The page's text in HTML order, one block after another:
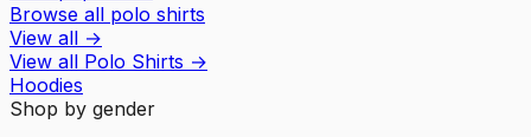
Browse all polo shirts
View all →
View all Polo Shirts →
Hoodies
Shop by gender